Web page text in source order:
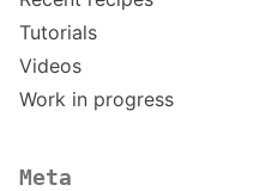
Tutorials
Videos
Work in progress
Meta